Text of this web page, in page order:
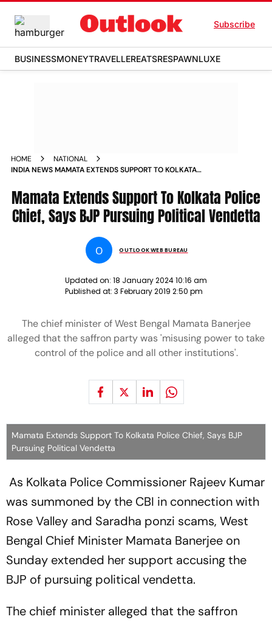
Subscribe
BUSINESSMONEYTRAVELLEREATSRESPAWNLUXE
HOME
NATIONAL
INDIA NEWS MAMATA EXTENDS SUPPORT TO KOLKATA
NEWS
Mamata Extends Support To Kolkata Police
Chief, Says BJP Pursuing Political Vendetta
O OUTLOOK WEB BUREAU
Updated on: 18 January 2024 10:16 am
Published at: 3 February 2019 2:50 pm
The chief minister of West Bengal Mamata Banerjee
alleged that the saffron party was 'misusing power to take
control of the police and all other institutions'.
Mamata Extends Support To Kolkata Police Chief, Says BJP
Pursuing Political Vendetta
As Kolkata Police Commissioner Rajeev Kumar
was summoned by the CBI in connection with
Rose Valley and Saradha ponzi scams, West
Bengal Chief Minister Mamata Banerjee on
Sunday extended her support accusing the
BJP of pursuing political vendetta.
The chief minister alleged that the saffron